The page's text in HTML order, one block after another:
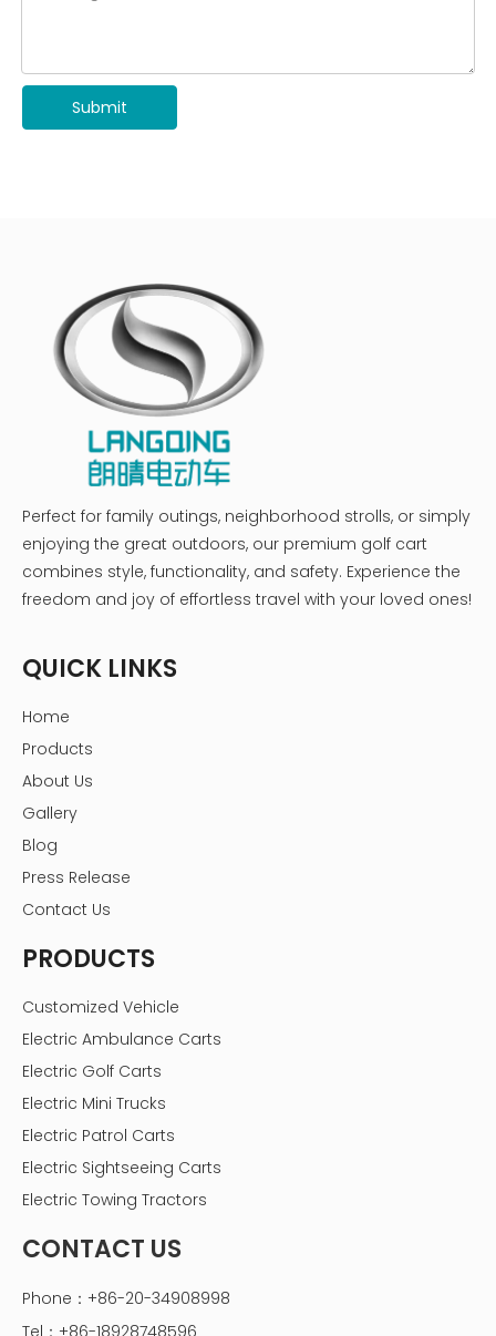
Submit
Perfect for family outings, neighborhood strolls, or simply
enjoying the great outdoors, our premium golf cart
combines style, functionality, and safety. Experience the
freedom and joy of effortless travel with your loved ones!
QUICK LINKS
Home
Products
About Us
Gallery
Blog
Press Release
Contact Us
PRODUCTS
Customized Vehicle
Electric Ambulance Carts
Electric Golf Carts
Electric Mini Trucks
Electric Patrol Carts
Electric Sightseeing Carts
Electric Towing Tractors
CONTACT US
Phone：+86-20-34908998